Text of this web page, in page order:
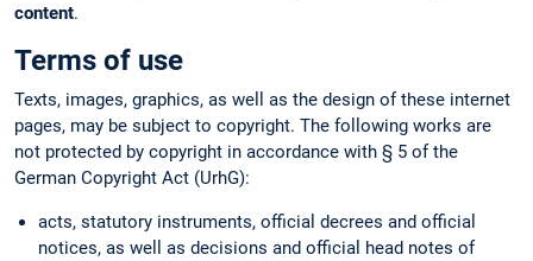
content.
Terms of use
Texts, images, graphics, as well as the design of these internet
pages, may be subject to copyright. The following works are
not protected by copyright in accordance with § 5 of the
German Copyright Act (UrhG):
acts, statutory instruments, official decrees and official
notices, as well as decisions and official head notes of